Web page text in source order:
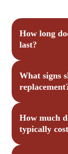
How long
last?
What signs
How much
typically